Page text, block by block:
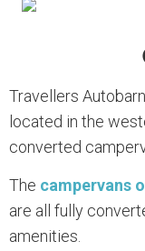
Travellers
located in the
converted
The campervans
are all fully
amenities.